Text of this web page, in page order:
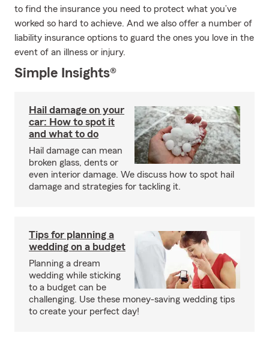
to find the insurance you need to protect what you’ve
worked so hard to achieve. And we also offer a number of
liability insurance options to guard the ones you love in the
event of an illness or injury.
Simple Insights®
Hail damage on your
car: How to spot it
and what to do
Hail damage can mean
broken glass, dents or
even interior damage. We discuss how to spot hail
damage and strategies for tackling it.
Tips for planning a
wedding on a budget
Planning a dream
wedding while sticking
to a budget can be
challenging. Use these money-saving wedding tips
to create your perfect day!